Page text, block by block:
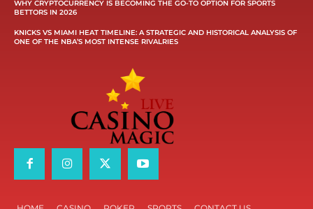
WHY CRYPTOCURRENCY IS BECOMING THE GO-TO OPTION FOR SPORTS
BETTORS IN 2026
KNICKS VS MIAMI HEAT TIMELINE: A STRATEGIC AND HISTORICAL ANALYSIS OF
ONE OF THE NBA’S MOST INTENSE RIVALRIES